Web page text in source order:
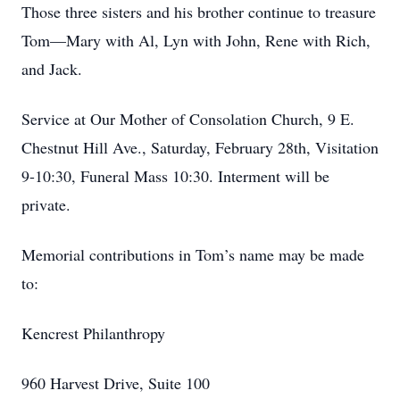
Those three sisters and his brother continue to treasure
Tom—Mary with Al, Lyn with John, Rene with Rich,
and Jack.
Service at Our Mother of Consolation Church, 9 E.
Chestnut Hill Ave., Saturday, February 28th, Visitation
9-10:30, Funeral Mass 10:30. Interment will be
private.
Memorial contributions in Tom’s name may be made
to:
Kencrest Philanthropy
960 Harvest Drive, Suite 100